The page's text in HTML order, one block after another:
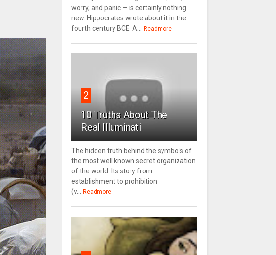
worry, and panic — is certainly nothing
new. Hippocrates wrote about it in the
fourth century BCE. A...
Readmore
2
10 Truths About The
Real Illuminati
The hidden truth behind the symbols of
the most well known secret organization
of the world. Its story from
establishment to prohibition
(v...
Readmore